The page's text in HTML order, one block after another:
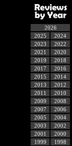
2026
2025
2024
2023
2022
2021
2020
2019
2018
2017
2016
2015
2014
2013
2012
2011
2010
2009
2008
2007
2006
2005
2004
2003
2002
2001
2000
1999
1998